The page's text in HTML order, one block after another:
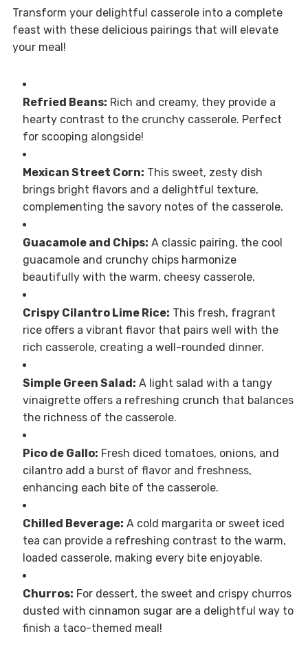
Transform your delightful casserole into a complete
feast with these delicious pairings that will elevate
your meal!
Refried Beans: Rich and creamy, they provide a
hearty contrast to the crunchy casserole. Perfect
for scooping alongside!
Mexican Street Corn: This sweet, zesty dish
brings bright flavors and a delightful texture,
complementing the savory notes of the casserole.
Guacamole and Chips: A classic pairing, the cool
guacamole and crunchy chips harmonize
beautifully with the warm, cheesy casserole.
Crispy Cilantro Lime Rice: This fresh, fragrant
rice offers a vibrant flavor that pairs well with the
rich casserole, creating a well-rounded dinner.
Simple Green Salad: A light salad with a tangy
vinaigrette offers a refreshing crunch that balances
the richness of the casserole.
Pico de Gallo: Fresh diced tomatoes, onions, and
cilantro add a burst of flavor and freshness,
enhancing each bite of the casserole.
Chilled Beverage: A cold margarita or sweet iced
tea can provide a refreshing contrast to the warm,
loaded casserole, making every bite enjoyable.
Churros: For dessert, the sweet and crispy churros
dusted with cinnamon sugar are a delightful way to
finish a taco-themed meal!